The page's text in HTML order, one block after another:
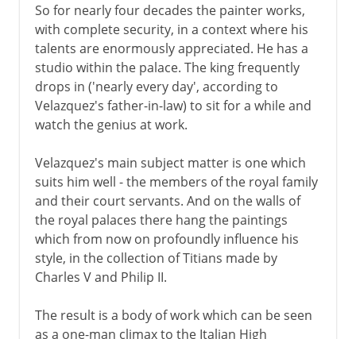
So for nearly four decades the painter works,
with complete security, in a context where his
talents are enormously appreciated. He has a
studio within the palace. The king frequently
drops in ('nearly every day', according to
Velazquez's father-in-law) to sit for a while and
watch the genius at work.
Velazquez's main subject matter is one which
suits him well - the members of the royal family
and their court servants. And on the walls of
the royal palaces there hang the paintings
which from now on profoundly influence his
style, in the collection of Titians made by
Charles V and Philip II.
The result is a body of work which can be seen
as a one-man climax to the Italian High